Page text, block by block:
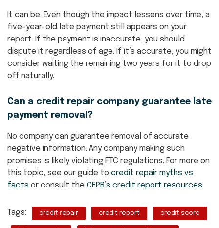
It can be. Even though the impact lessens over time, a
five-year-old late payment still appears on your
report. If the payment is inaccurate, you should
dispute it regardless of age. If it’s accurate, you might
consider waiting the remaining two years for it to drop
off naturally.
Can a credit repair company guarantee late
payment removal?
No company can guarantee removal of accurate
negative information. Any company making such
promises is likely violating FTC regulations. For more on
this topic, see our guide to credit repair myths vs
facts or consult the CFPB’s credit report resources.
Tags: credit repair credit report credit score